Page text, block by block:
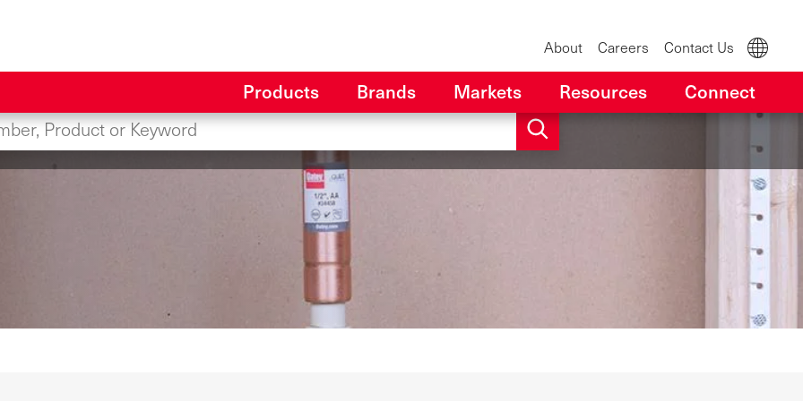
About Careers Contact Us
Products Brands Markets Resources Connect